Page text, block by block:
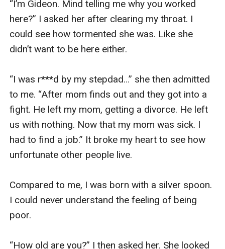
“I’m Gideon. Mind telling me why you worked
here?” I asked her after clearing my throat. I
could see how tormented she was. Like she
didn’t want to be here either.
“I was r***d by my stepdad…” she then admitted
to me. “After mom finds out and they got into a
fight. He left my mom, getting a divorce. He left
us with nothing. Now that my mom was sick. I
had to find a job.” It broke my heart to see how
unfortunate other people live.
Compared to me, I was born with a silver spoon.
I could never understand the feeling of being
poor.
“How old are you?” I then asked her. She looked